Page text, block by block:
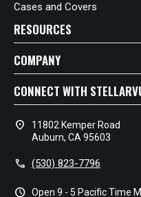
Cases and Covers
RESOURCES
COMPANY
CONNECT WITH
location_on
11802 Kemper Road
Auburn, CA 95603
call (530) 823-7796
schedule Open 9 - 5 Pacific Time